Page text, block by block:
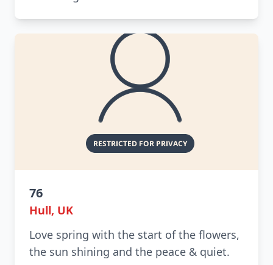
76
Hull, UK
Love spring with the start of the flowers,
the sun shining and the peace & quiet.